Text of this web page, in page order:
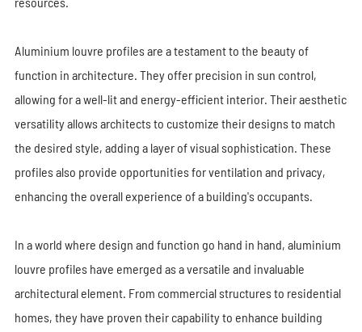
Aluminium louvre profiles are a testament to the beauty of
function in architecture. They offer precision in sun control,
allowing for a well-lit and energy-efficient interior. Their aesthetic
versatility allows architects to customize their designs to match
the desired style, adding a layer of visual sophistication. These
profiles also provide opportunities for ventilation and privacy,
enhancing the overall experience of a building's occupants.
In a world where design and function go hand in hand, aluminium
louvre profiles have emerged as a versatile and invaluable
architectural element. From commercial structures to residential
homes, they have proven their capability to enhance building